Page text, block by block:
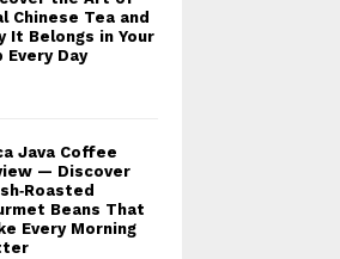
Chinese Tea and
It Belongs in Your
Every Day
Java Coffee
— Discover
Beans That
Every Morning